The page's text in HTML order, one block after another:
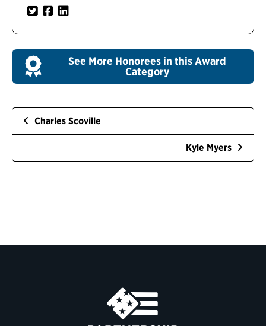
See More Honorees in this Award
Category
Charles Scoville
Kyle Myers